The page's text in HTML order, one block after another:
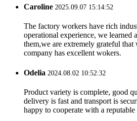
Caroline 2025.09.07 15:14:52
The factory workers have rich
operational experience, we
them,we are extremely grateful that
company has excellent wokers.
Odelia 2024.08.02 10:52:32
Product variety is complete, good
delivery is fast and transport is
happy to cooperate with a